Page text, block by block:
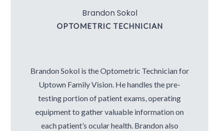
Brandon Sokol
OPTOMETRIC TECHNICIAN
Brandon Sokol is the Optometric Technician for
Uptown Family Vision. He handles the pre-
testing portion of patient exams, operating
equipment to gather valuable information on
each patient’s ocular health. Brandon also